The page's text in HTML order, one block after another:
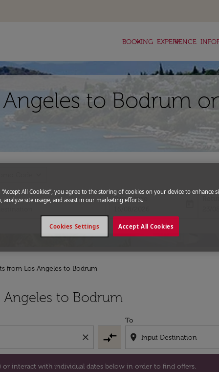
BOOKING
keyboard_arrow_down EXPERIENCE
keyboard_arrow_down
to Bodrum
Departure
fc-
from Los Angeles to Bodrum
to Bodrum
close compare_arrows
To
location_on
interact with individual dates below in order to find offers.
or interact with individual dates below in order to
“Accept All Cookies”, you agree to the storing of cookies on your device to enhance
analyze site usage, and assist in our marketing efforts.
Accept All Cookies
Cookies Settings